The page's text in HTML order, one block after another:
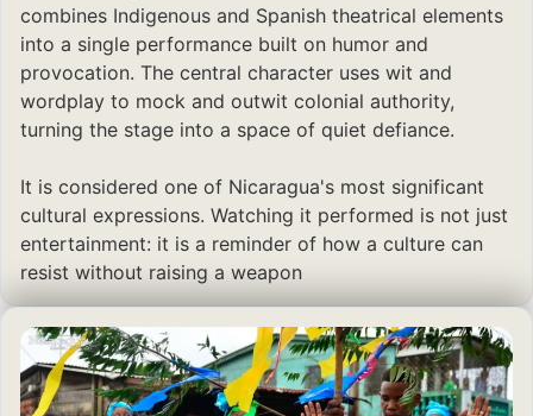
combines Indigenous and Spanish theatrical elements
into a single performance built on humor and
provocation. The central character uses wit and
wordplay to mock and outwit colonial authority,
turning the stage into a space of quiet defiance.
It is considered one of Nicaragua's most significant
cultural expressions. Watching it performed is not just
entertainment: it is a reminder of how a culture can
resist without raising a weapon